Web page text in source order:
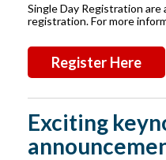
Single Day Registration are
registration. For more
Register Here
Exciting